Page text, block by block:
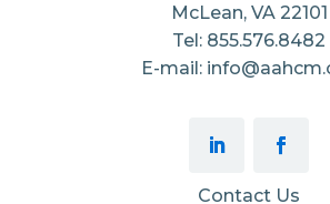
McLean, VA 22101
Tel: 855.576.8482
E-mail:
Contact Us